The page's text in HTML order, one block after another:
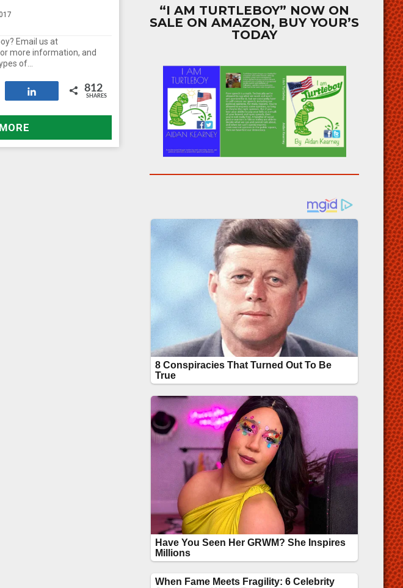
Email us at
more information, and
of…
812
SHARES
“I AM TURTLEBOY” NOW ON
SALE ON AMAZON, BUY YOUR’S
TODAY